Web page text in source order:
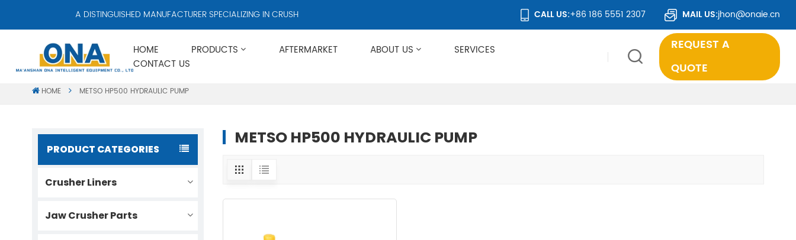
A DISTINGUISHED MANUFACTURER SPECIALIZING IN CRUSHERS AND CRUSHER ACCESSORIES, SUPPLYING PRODUCTS TO OVER 50 COUNTRIES WORLDWIDE.
CALL US:+86 186 5551 2307 MAIL US:jhon@onaie.cn
HOME PRODUCTS AFTERMARKET ABOUT US
SERVICES
CONTACT US
REQUEST A
QUOTE
HOME METSO HP500 HYDRAULIC PUMP
PRODUCT CATEGORIES
Crusher Liners
Jaw Crusher Parts
METSO HP500 HYDRAULIC PUMP